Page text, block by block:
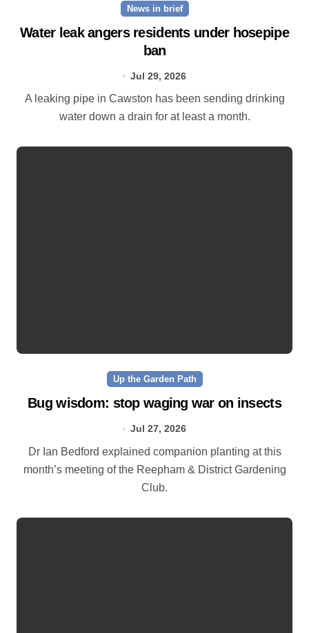
News in brief
Water leak angers residents under hosepipe
ban
Jul 29, 2026
A leaking pipe in Cawston has been sending drinking
water down a drain for at least a month.
Up the Garden Path
Bug wisdom: stop waging war on insects
Jul 27, 2026
Dr Ian Bedford explained companion planting at this
month’s meeting of the Reepham & District Gardening
Club.